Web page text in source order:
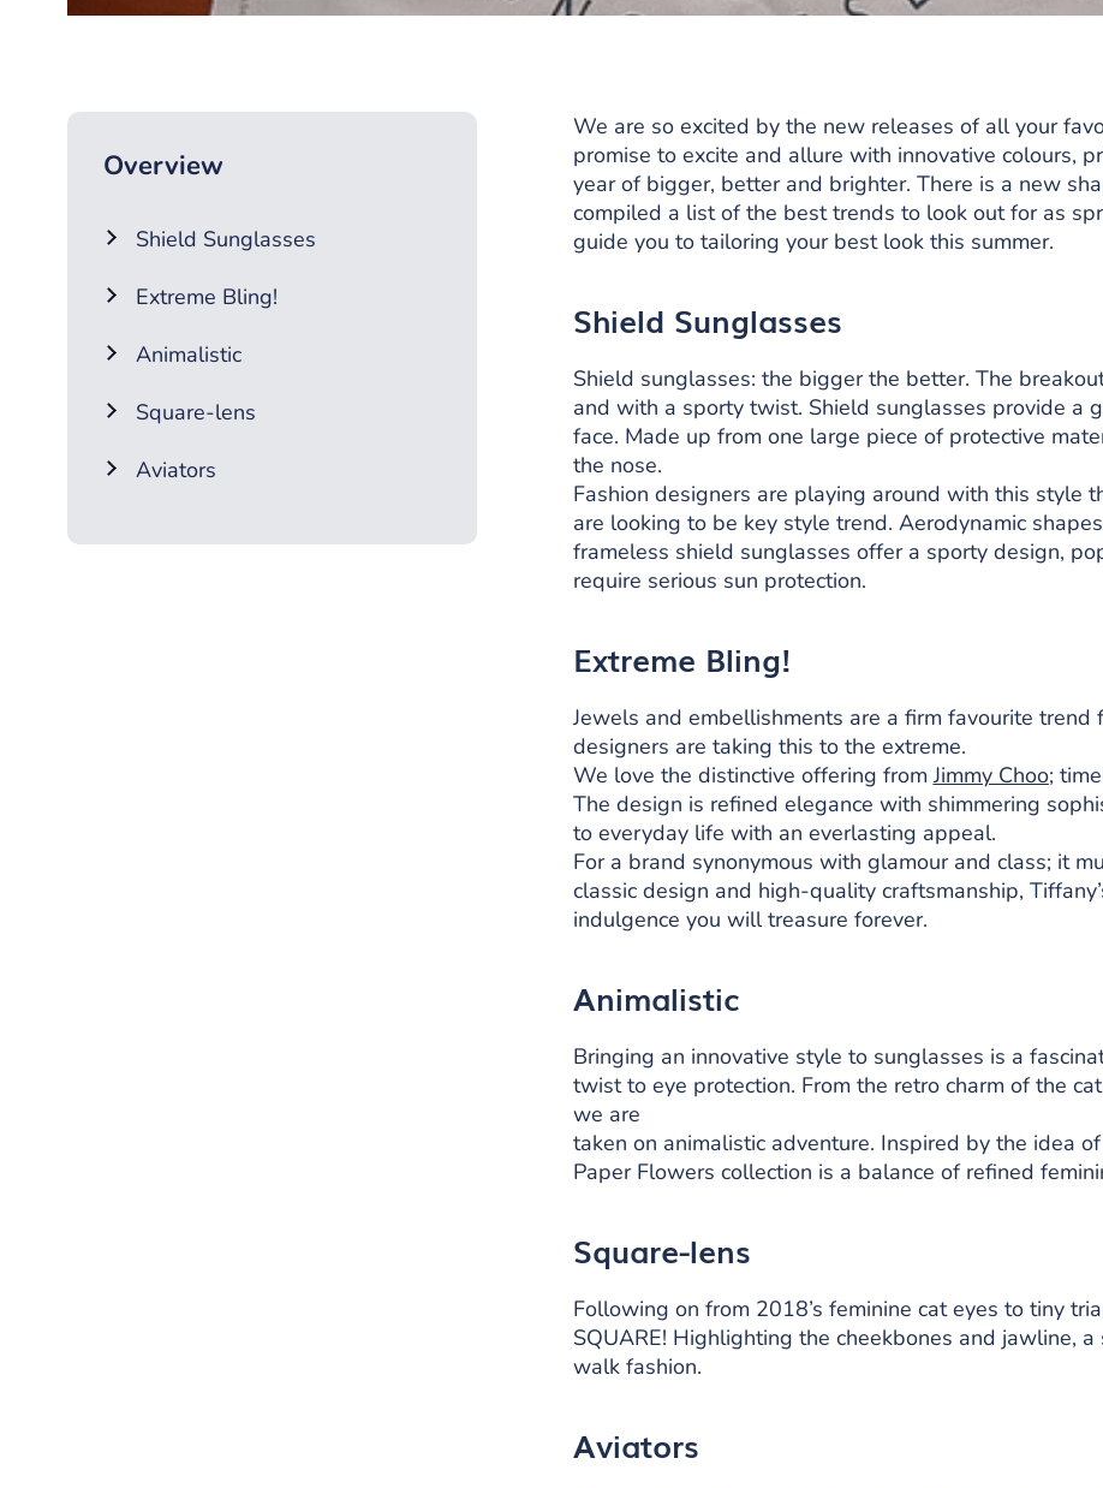
Overview
Shield Sunglasses
Extreme Bling!
Animalistic
Square-lens
Aviators
We are so excited by the new releases of all your
promise to excite and allure with innovative colours,
year of bigger, better and brighter. There is a new
compiled a list of the best trends to look out for as
guide you to tailoring your best look this summer.
Shield Sunglasses
Shield sunglasses: the bigger the better. The
and with a sporty twist. Shield sunglasses provide a
face. Made up from one large piece of protective
the nose.
Fashion designers are playing around with this style
are looking to be key style trend. Aerodynamic
frameless shield sunglasses offer a sporty design,
require serious sun protection.
Extreme Bling!
Jewels and embellishments are a firm favourite trend
designers are taking this to the extreme.
We love the distinctive offering fromJimmy Choo;
The design is refined elegance with shimmering
to everyday life with an everlasting appeal.
For a brand synonymous with glamour and class; it
classic design and high-quality craftsmanship,
indulgence you will treasure forever.
Animalistic
Bringing an innovative style to sunglasses is a
twist to eye protection. From the retro charm of the
we are
taken on animalistic adventure. Inspired by the idea
Paper Flowers collection is a balance of refined
Square-lens
Following on from 2018’s feminine cat eyes to tiny
SQUARE! Highlighting the cheekbones and jawline,
walk fashion.
Aviators